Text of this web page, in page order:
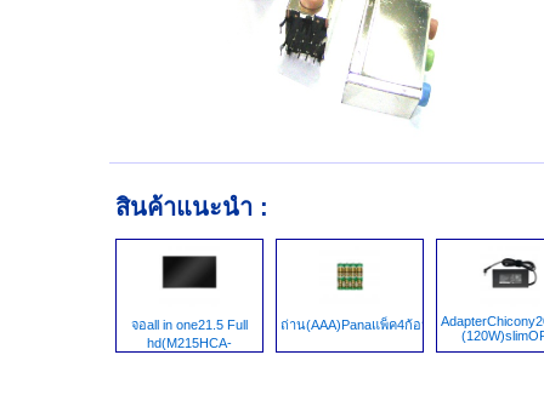
สินค้าแนะนำ :
จอall in one21.5 Full
hd(M215HCA-
L5Z,M215HCA-
ถ่าน(AAA)Panaแพ็ค4ก้อน1.5v